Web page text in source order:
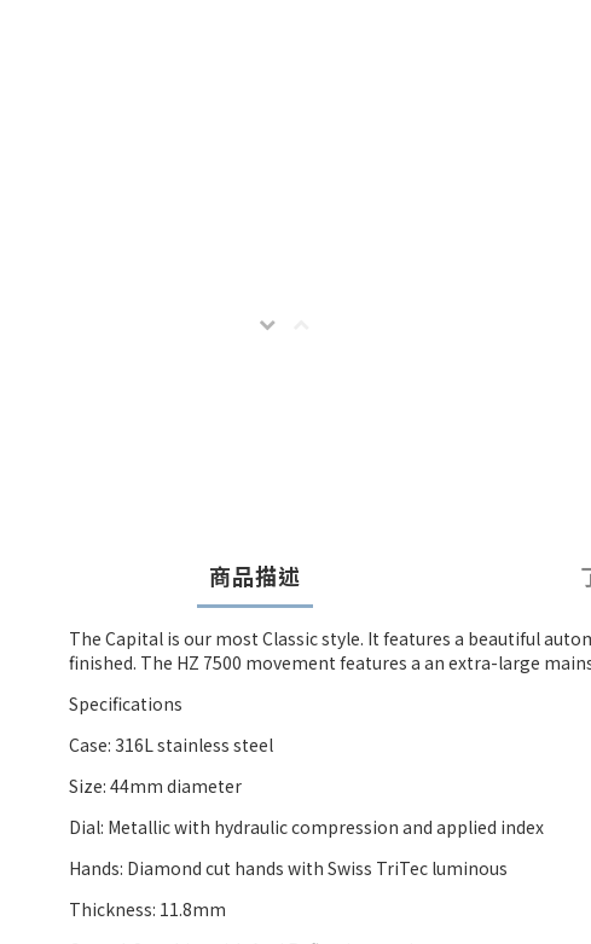
商品描述
The Capital is our most Classic style. It features a beautiful
finished. The HZ 7500 movement features a an extra-large
Specifications
Case: 316L stainless steel
Size: 44mm diameter
Dial: Metallic with hydraulic compression and applied index
Hands: Diamond cut hands with Swiss TriTec luminous
Thickness: 11.8mm